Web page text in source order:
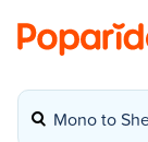
Mono to